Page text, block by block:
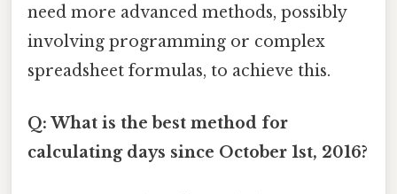
need more advanced methods, possibly
involving programming or complex
spreadsheet formulas, to achieve this.
Q: What is the best method for
calculating days since October 1st, 2016?